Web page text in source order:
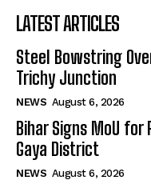
LATEST ARTICLES
Steel Bowstring
Trichy Junction
NEWS August 6, 2026
Bihar Signs MoU for
Gaya District
NEWS August 6, 2026